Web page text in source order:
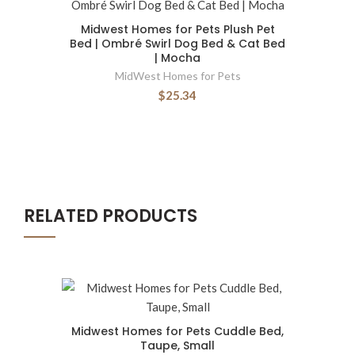
Midwest Homes for Pets Plush Pet
Bed | Ombré Swirl Dog Bed & Cat Bed
| Mocha
MidWest Homes for Pets
$25.34
RELATED PRODUCTS
Midwest Homes for Pets Cuddle Bed,
Taupe, Small